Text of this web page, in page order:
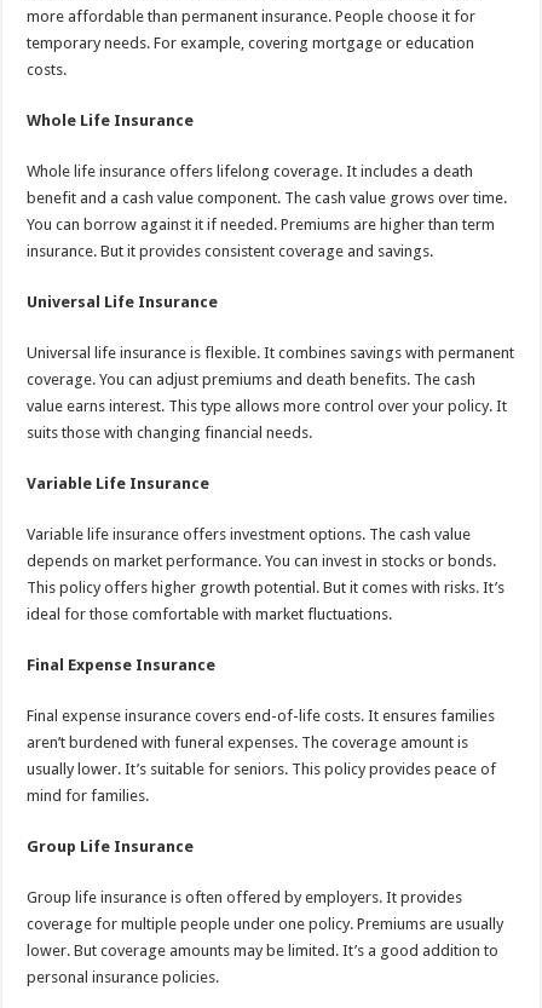
more affordable than permanent insurance. People choose it for
temporary needs. For example, covering mortgage or education
costs.
Whole Life Insurance
Whole life insurance offers lifelong coverage. It includes a death
benefit and a cash value component. The cash value grows over time.
You can borrow against it if needed. Premiums are higher than term
insurance. But it provides consistent coverage and savings.
Universal Life Insurance
Universal life insurance is flexible. It combines savings with permanent
coverage. You can adjust premiums and death benefits. The cash
value earns interest. This type allows more control over your policy. It
suits those with changing financial needs.
Variable Life Insurance
Variable life insurance offers investment options. The cash value
depends on market performance. You can invest in stocks or bonds.
This policy offers higher growth potential. But it comes with risks. It’s
ideal for those comfortable with market fluctuations.
Final Expense Insurance
Final expense insurance covers end-of-life costs. It ensures families
aren’t burdened with funeral expenses. The coverage amount is
usually lower. It’s suitable for seniors. This policy provides peace of
mind for families.
Group Life Insurance
Group life insurance is often offered by employers. It provides
coverage for multiple people under one policy. Premiums are usually
lower. But coverage amounts may be limited. It’s a good addition to
personal insurance policies.